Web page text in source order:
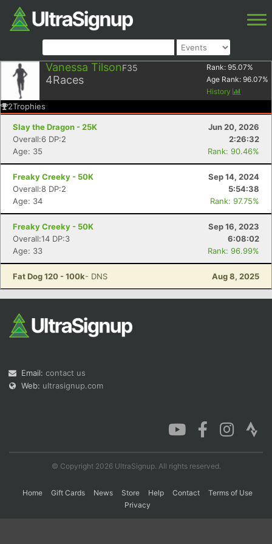
Vanessa TilsonF35
4Races
Rank: 95.07%
Age Rank: 96.07%
History
2Trophies
Slay the Dragon - 25K
Jun 20, 2026
Overall:6 DP:2
2:26:32
Age: 35
Rank: 90.46%
Freaky Creeky - 50K
Sep 14, 2024
Overall:8 DP:2
5:54:38
Age: 34
Rank: 97.75%
Freaky Creeky - 50K
Sep 16, 2023
Overall:14 DP:3
6:08:02
Age: 33
Rank: 96.99%
Fat Dog 120 - 100k- DNS Aug 8, 2025
Email: contact us
Web: ultrasignup.com
© Copyright 2026 UltraSignup. All rights reserved.
Home Gift Cards News Store Help Contact
Terms of Use
Privacy